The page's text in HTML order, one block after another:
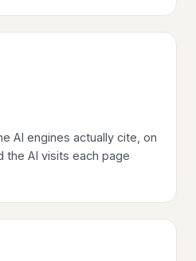
AI engines actually cite, on
the AI visits each page